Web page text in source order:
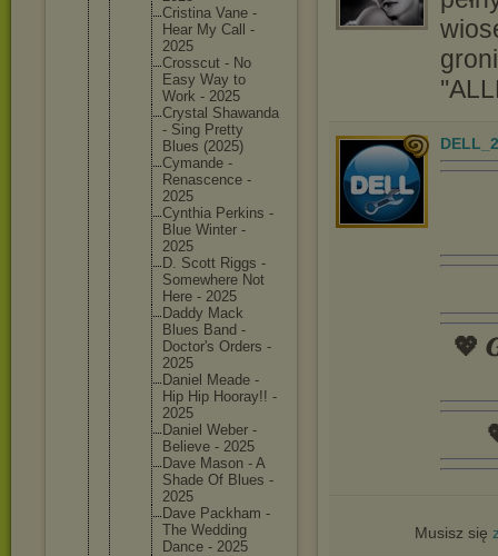
Cristina Vane -
Hear My Call -
2025
Crosscut - No
Easy Way to
Work - 2025
Crystal Shawanda
- Sing Pretty
Blues (2025)
Cymande -
Renascence -
2025
Cynthia Perkins -
Blue Winter -
2025
D. Scott Riggs -
Somewhere Not
Here - 2025
Daddy Mack
Blues Band -
Doctor's Orders -
2025
Daniel Meade -
Hip Hip Hooray!! -
2025
Daniel Weber -
Believe - 2025
Dave Mason - A
Shade Of Blues -
2025
Dave Packham -
The Wedding
Dance - 2025
💖
Musisz się